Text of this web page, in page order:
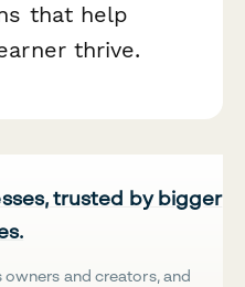
that help
thrive.
trusted by bigger
and creators, and